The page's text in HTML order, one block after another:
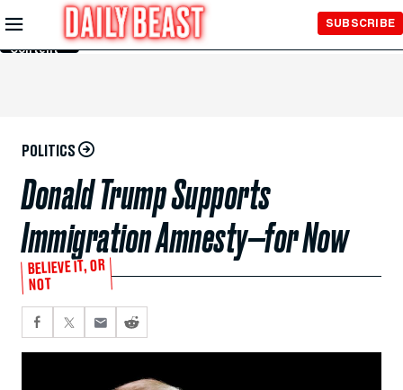
Skip to
Main
Content
SUBSCRIBE
POLITICS
Donald Trump Supports
Immigration Amnesty—for Now
BELIEVE IT, OR
NOT